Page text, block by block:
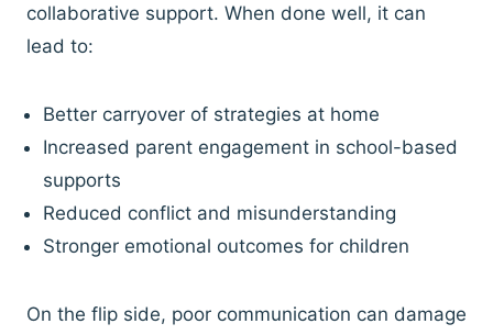
collaborative support. When done well, it can
lead to:
Better carryover of strategies at home
Increased parent engagement in school-based
supports
Reduced conflict and misunderstanding
Stronger emotional outcomes for children
On the flip side, poor communication can damage